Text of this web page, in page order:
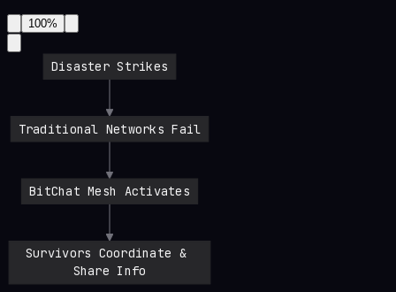
100%
Disaster Strikes
Traditional Networks Fail
BitChat Mesh Activates
Survivors Coordinate &
Share Info